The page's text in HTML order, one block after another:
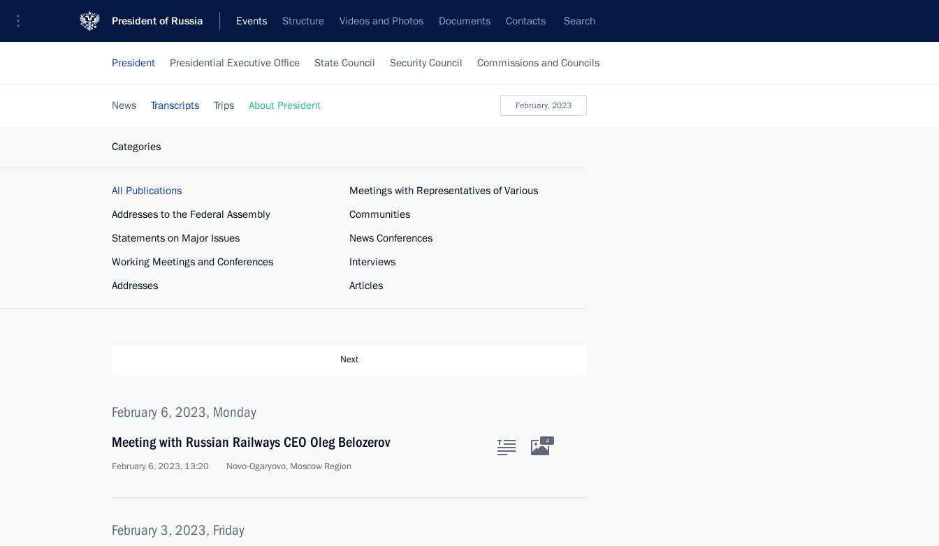
President of Russia Events Structure Videos and Photos Documents Contacts Search
President Presidential Executive Office State Council Security Council Commissions and Councils
February, 2023
News Transcripts Trips About President
Categories
All Publications
Addresses to the Federal Assembly
Statements on Major Issues
Working Meetings and Conferences
Addresses
Meetings with Representatives of Various
Communities
News Conferences
Interviews
Articles
Next
February 6, 2023, Monday
Meeting with Russian Railways CEO Oleg Belozerov
February 6, 2023, 13:20 Novo-Ogaryovo, Moscow Region
4
February 3, 2023, Friday